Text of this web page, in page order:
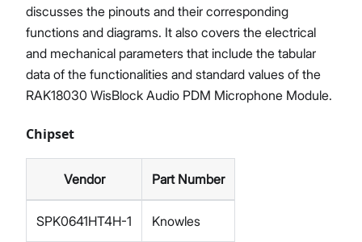
discusses the pinouts and their corresponding
functions and diagrams. It also covers the electrical
and mechanical parameters that include the tabular
data of the functionalities and standard values of the
RAK18030 WisBlock Audio PDM Microphone Module.
Chipset
Vendor Part Number
SPK0641HT4H-1 Knowles